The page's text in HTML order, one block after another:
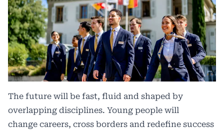
The future will be fast, fluid and shaped by
overlapping disciplines. Young people will
change careers, cross borders and redefine success